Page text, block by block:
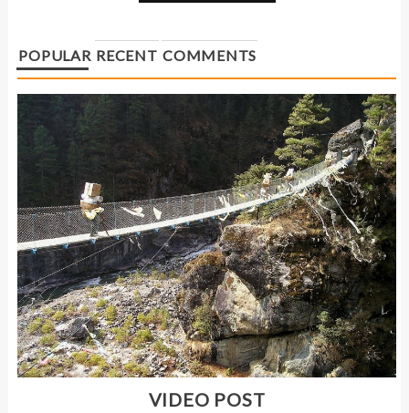
POPULAR RECENT COMMENTS
VIDEO POST